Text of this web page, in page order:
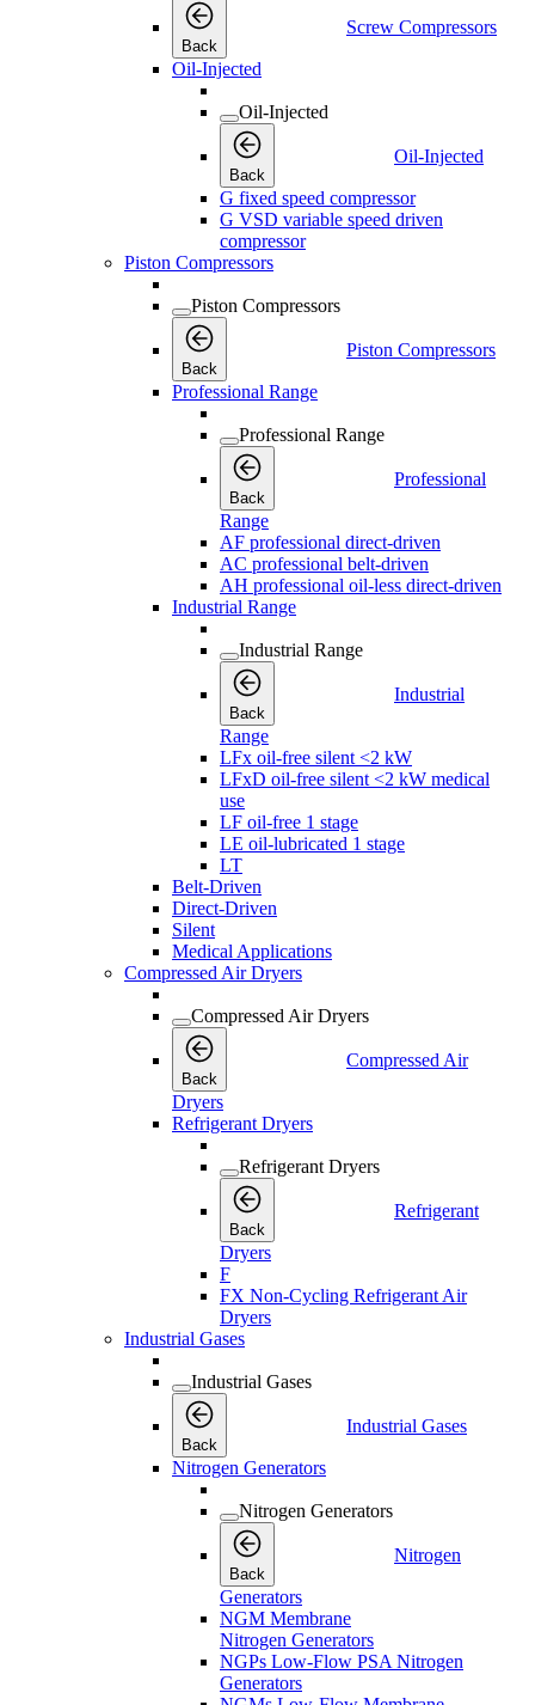
Back
Screw Compressors
Oil-Injected
Oil-Injected
Back
Oil-Injected
G fixed speed compressor
G VSD variable speed driven
compressor
Piston Compressors
Piston Compressors
Back
Piston Compressors
Professional Range
Professional Range
Back
Professional
Range
AF professional direct-driven
AC professional belt-driven
AH professional oil-less direct-driven
Industrial Range
Industrial Range
Back
Industrial
Range
LFx oil-free silent <2 kW
LFxD oil-free silent <2 kW medical
use
LF oil-free 1 stage
LE oil-lubricated 1 stage
LT
Belt-Driven
Direct-Driven
Silent
Medical Applications
Compressed Air Dryers
Compressed Air Dryers
Back
Compressed Air
Dryers
Refrigerant Dryers
Refrigerant Dryers
Back
Refrigerant
Dryers
F
FX Non-Cycling Refrigerant Air
Dryers
Industrial Gases
Industrial Gases
Back
Industrial Gases
Nitrogen Generators
Nitrogen Generators
Back
Nitrogen
Generators
NGM Membrane
Nitrogen Generators
NGPs Low-Flow PSA Nitrogen
Generators